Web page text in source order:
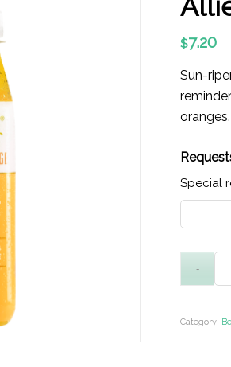
$7.20
Sun-
oranges.
Special
Category: